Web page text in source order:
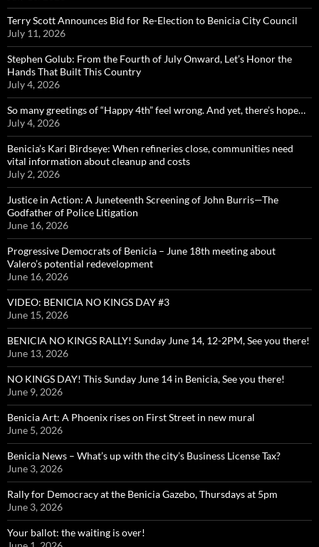
Terry Scott Announces Bid for Re-Election to Benicia City Council
July 11, 2026
Stephen Golub: From the Fourth of July Onward, Let’s Honor the
Hands That Built This Country
July 4, 2026
So many greetings of “Happy 4th” feel wrong. And yet, there’s hope…
July 4, 2026
Benicia’s Kari Birdseye: When refineries close, communities need
vital information about cleanup and costs
July 2, 2026
Justice in Action: A Juneteenth Screening of John Burris—The
Godfather of Police Litigation
June 16, 2026
Progressive Democrats of Benicia – June 18th meeting about
Valero’s potential redevelopment
June 16, 2026
VIDEO: BENICIA NO KINGS DAY #3
June 15, 2026
BENICIA NO KINGS RALLY! Sunday June 14, 12-2PM, See you there!
June 13, 2026
NO KINGS DAY! This Sunday June 14 in Benicia, See you there!
June 9, 2026
Benicia Art: A Phoenix rises on First Street in new mural
June 5, 2026
Benicia News – What’s up with the city’s Business License Tax?
June 3, 2026
Rally for Democracy at the Benicia Gazebo, Thursdays at 5pm
June 3, 2026
Your ballot: the waiting is over!